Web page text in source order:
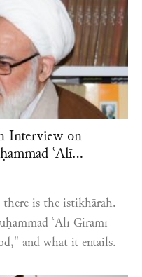
Interview on
ʿAlī...
is the istikhārah.
ʿAlī Girāmī
and what it entails.